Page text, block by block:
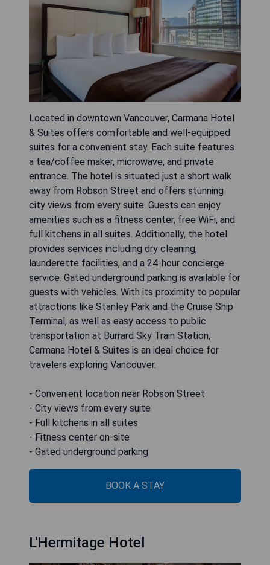
Located in downtown Vancouver, Carmana Hotel
& Suites offers comfortable and well-equipped
suites for a convenient stay. Each suite features
a tea/coffee maker, microwave, and private
entrance. The hotel is situated just a short walk
away from Robson Street and offers stunning
city views from every suite. Guests can enjoy
amenities such as a fitness center, free WiFi, and
full kitchens in all suites. Additionally, the hotel
provides services including dry cleaning,
launderette facilities, and a 24-hour concierge
service. Gated underground parking is available for
guests with vehicles. With its proximity to popular
attractions like Stanley Park and the Cruise Ship
Terminal, as well as easy access to public
transportation at Burrard Sky Train Station,
Carmana Hotel & Suites is an ideal choice for
travelers exploring Vancouver.
- Convenient location near Robson Street
- City views from every suite
- Full kitchens in all suites
- Fitness center on-site
- Gated underground parking
BOOK A STAY
L'Hermitage Hotel